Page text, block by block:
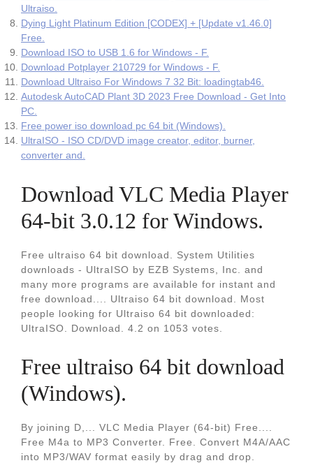
Ultraiso.
Dying Light Platinum Edition [CODEX] + [Update v1.46.0]
Free.
Download ISO to USB 1.6 for Windows - F.
Download Potplayer 210729 for Windows - F.
Download Ultraiso For Windows 7 32 Bit: loadingtab46.
Autodesk AutoCAD Plant 3D 2023 Free Download - Get Into
PC.
Free power iso download pc 64 bit (Windows).
UltraISO - ISO CD/DVD image creator, editor, burner,
converter and.
Download VLC Media Player
64-bit 3.0.12 for Windows.
Free ultraiso 64 bit download. System Utilities
downloads - UltraISO by EZB Systems, Inc. and
many more programs are available for instant and
free download.... Ultraiso 64 bit download. Most
people looking for Ultraiso 64 bit downloaded:
UltraISO. Download. 4.2 on 1053 votes.
Free ultraiso 64 bit download
(Windows).
By joining D,... VLC Media Player (64-bit) Free....
Free M4a to MP3 Converter. Free. Convert M4A/AAC
into MP3/WAV format easily by drag and drop.